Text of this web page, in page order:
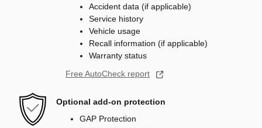
Accident data (if applicable)
Service history
Vehicle usage
Recall information (if applicable)
Warranty status
Free AutoCheck report
Optional add-on protection
GAP Protection